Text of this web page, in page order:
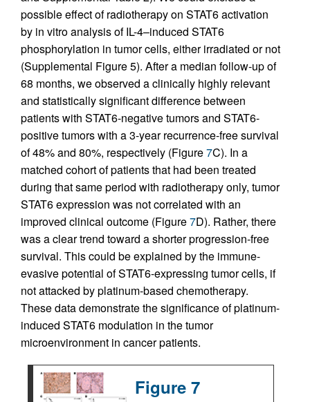
possible effect of radiotherapy on STAT6 activation
by in vitro analysis of IL-4–induced STAT6
phosphorylation in tumor cells, either irradiated or not
(Supplemental Figure 5). After a median follow-up of
68 months, we observed a clinically highly relevant
and statistically significant difference between
patients with STAT6-negative tumors and STAT6-
positive tumors with a 3-year recurrence-free survival
of 48% and 80%, respectively (Figure7C). In a
matched cohort of patients that had been treated
during that same period with radiotherapy only, tumor
STAT6 expression was not correlated with an
improved clinical outcome (Figure7D). Rather, there
was a clear trend toward a shorter progression-free
survival. This could be explained by the immune-
evasive potential of STAT6-expressing tumor cells, if
not attacked by platinum-based chemotherapy.
These data demonstrate the significance of platinum-
induced STAT6 modulation in the tumor
microenvironment in cancer patients.
Figure 7